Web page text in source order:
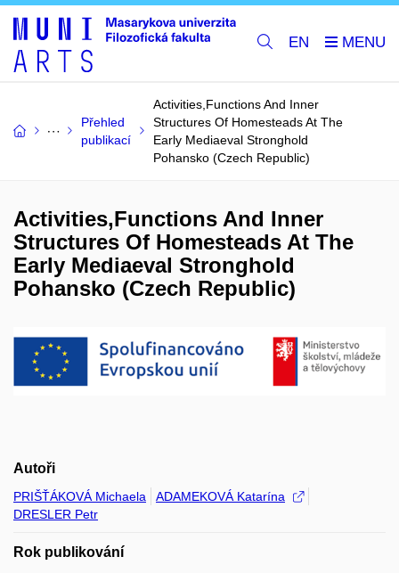
EN
Přehled
publikací
Activities,Functions And Inner
Structures Of Homesteads At The
Early Mediaeval Stronghold
Pohansko (Czech Republic)
Activities,Functions And Inner
Structures Of Homesteads At The
Early Mediaeval Stronghold
Pohansko (Czech Republic)
Autoři
PRIŠŤÁKOVÁ Michaela
ADAMEKOVÁ Katarína
DRESLER Petr
Rok publikování